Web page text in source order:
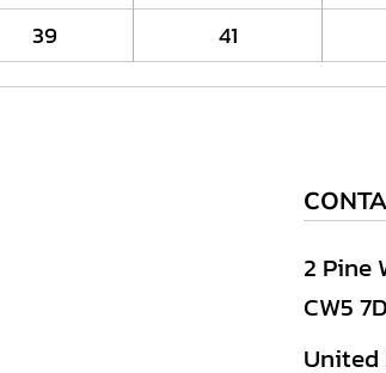
39 41
2 Pine
CW5
United